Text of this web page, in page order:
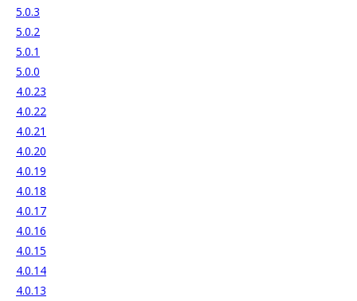
5.0.3
5.0.2
5.0.1
5.0.0
4.0.23
4.0.22
4.0.21
4.0.20
4.0.19
4.0.18
4.0.17
4.0.16
4.0.15
4.0.14
4.0.13